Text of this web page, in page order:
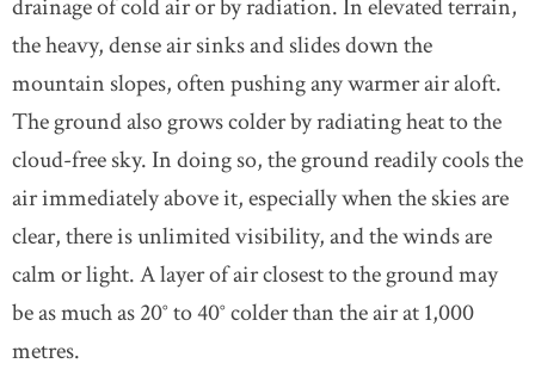
drainage of cold air or by radiation. In elevated terrain,
the heavy, dense air sinks and slides down the
mountain slopes, often pushing any warmer air aloft.
The ground also grows colder by radiating heat to the
cloud-free sky. In doing so, the ground readily cools the
air immediately above it, especially when the skies are
clear, there is unlimited visibility, and the winds are
calm or light. A layer of air closest to the ground may
be as much as 20° to 40° colder than the air at 1,000
metres.